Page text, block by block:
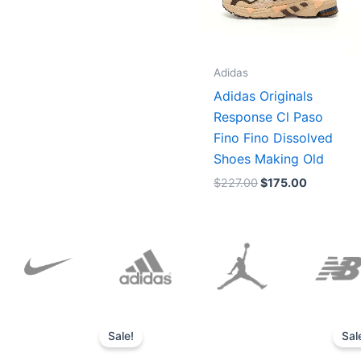
Adidas
Adidas Originals
Response Cl Paso
Fino Fino Dissolved
Shoes Making Old
$227.00$175.00
Sale!